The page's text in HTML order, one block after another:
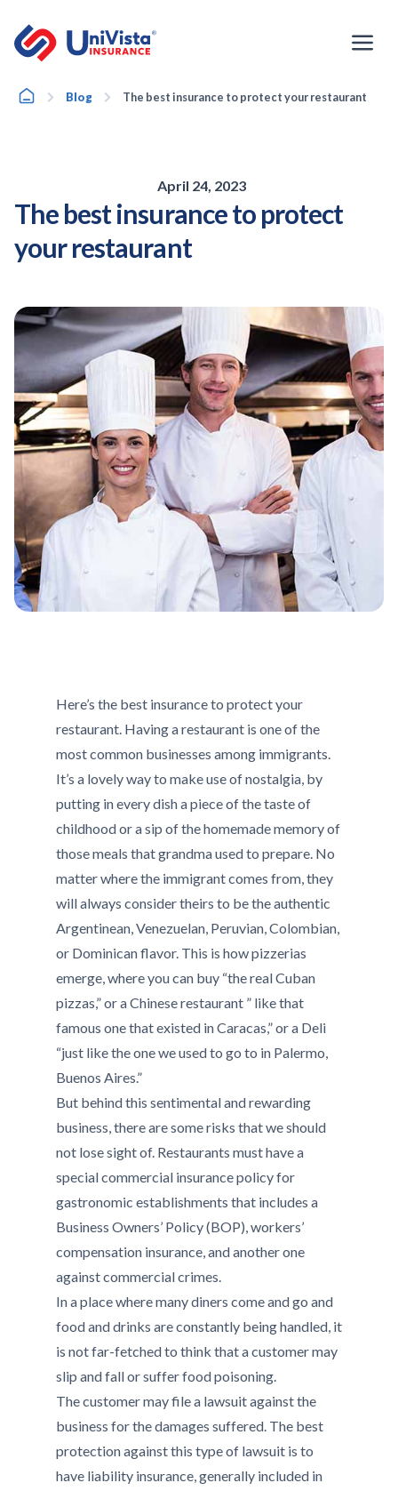
content
HomeBlog The best insurance to protect your restaurant
April 24, 2023
The best insurance to protect
your restaurant
Here’s the best insurance to protect your
restaurant. Having a restaurant is one of the
most common businesses among immigrants.
It’s a lovely way to make use of nostalgia, by
putting in every dish a piece of the taste of
childhood or a sip of the homemade memory of
those meals that grandma used to prepare. No
matter where the immigrant comes from, they
will always consider theirs to be the authentic
Argentinean, Venezuelan, Peruvian, Colombian,
or Dominican flavor. This is how pizzerias
emerge, where you can buy “the real Cuban
pizzas,” or a Chinese restaurant ” like that
famous one that existed in Caracas,” or a Deli
“just like the one we used to go to in Palermo,
Buenos Aires.”
But behind this sentimental and rewarding
business, there are some risks that we should
not lose sight of. Restaurants must have a
special commercial insurance policy for
gastronomic establishments that includes a
Business Owners’ Policy (BOP), workers’
compensation insurance, and another one
against commercial crimes.
In a place where many diners come and go and
food and drinks are constantly being handled, it
is not far-fetched to think that a customer may
slip and fall or suffer food poisoning.
The customer may file a lawsuit against the
business for the damages suffered. The best
protection against this type of lawsuit is to
have liability insurance, generally included in